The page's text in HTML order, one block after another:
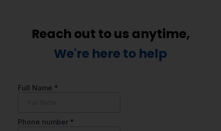
Reach out to us anytime,
We're here to help